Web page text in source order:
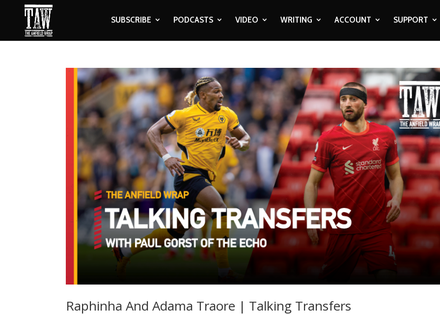
SUBSCRIBE PODCASTS VIDEO WRITING ACCOUNT SUPPORT
Raphinha And Adama Traore | Talking Transfers